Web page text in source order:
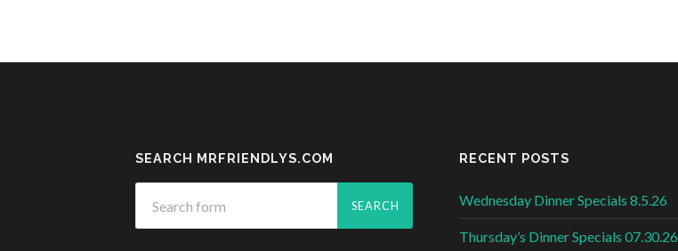
SEARCH MRFRIENDLYS.COM RECENT POSTS
Wednesday Dinner Specials 8.5.26
Thursday’s Dinner Specials 07.30.26